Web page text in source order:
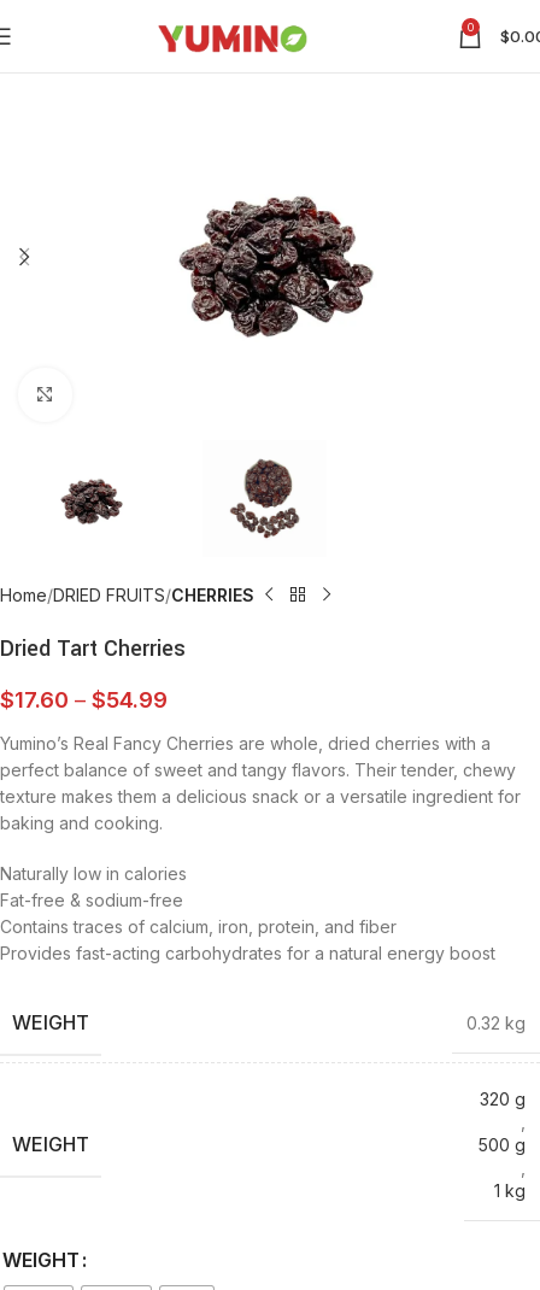
0 $
Home DRIED FRUITS CHERRIES
Dried Tart Cherries
$17.60 – $54.99
Yumino’s Real Fancy Cherries are whole, dried cherries with a
perfect balance of sweet and tangy flavors. Their tender, chewy
texture makes them a delicious snack or a versatile ingredient for
baking and cooking.
Naturally low in calories
Fat-free & sodium-free
Contains traces of calcium, iron, protein, and fiber
Provides fast-acting carbohydrates for a natural energy boost
WEIGHT 0.32 kg
WEIGHT
320 g
500 g
1 kg
WEIGHT